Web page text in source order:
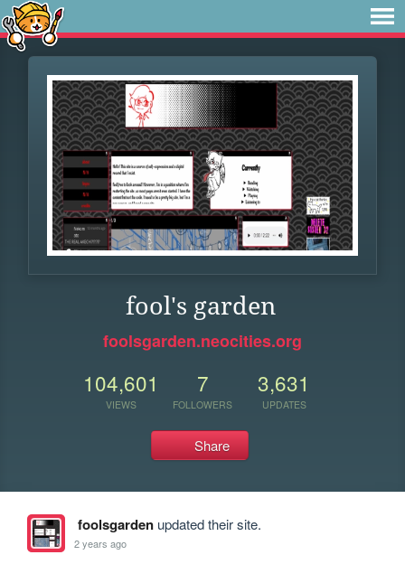
fool's garden
foolsgarden.neocities.org
104,601
VIEWS
7
FOLLOWERS
3,631
UPDATES
Share
foolsgardenupdated their site.
2 years ago